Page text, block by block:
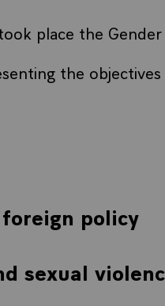
place the
the
policy
sexual